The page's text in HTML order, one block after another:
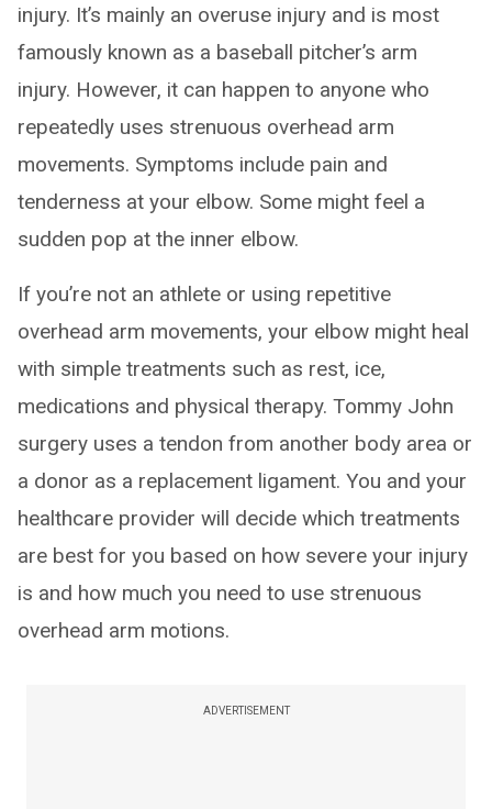
injury. It’s mainly an overuse injury and is most
famously known as a baseball pitcher’s arm
injury. However, it can happen to anyone who
repeatedly uses strenuous overhead arm
movements. Symptoms include pain and
tenderness at your elbow. Some might feel a
sudden pop at the inner elbow.
If you’re not an athlete or using repetitive
overhead arm movements, your elbow might heal
with simple treatments such as rest, ice,
medications and physical therapy. Tommy John
surgery uses a tendon from another body area or
a donor as a replacement ligament. You and your
healthcare provider will decide which treatments
are best for you based on how severe your injury
is and how much you need to use strenuous
overhead arm motions.
ADVERTISEMENT